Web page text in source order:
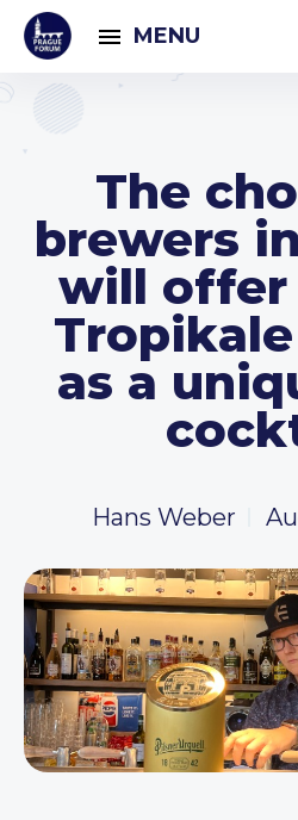
MENU
The
brewers
will offer
as a
Hans Weber